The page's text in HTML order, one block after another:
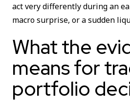
act very differently during an
macro surprise, or a sudden
What the
means for
portfolio